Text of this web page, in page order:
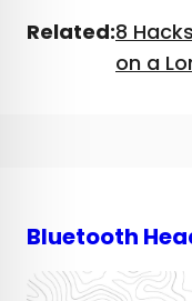
Related:8
on a
Bluetooth